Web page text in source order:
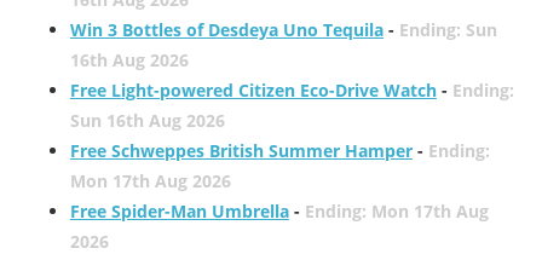
Win 3 Bottles of Desdeya Uno Tequila- Ending: Sun
16th Aug 2026
Free Light-powered Citizen Eco-Drive Watch- Ending:
Sun 16th Aug 2026
Free Schweppes British Summer Hamper- Ending:
Mon 17th Aug 2026
Free Spider-Man Umbrella- Ending: Mon 17th Aug
2026